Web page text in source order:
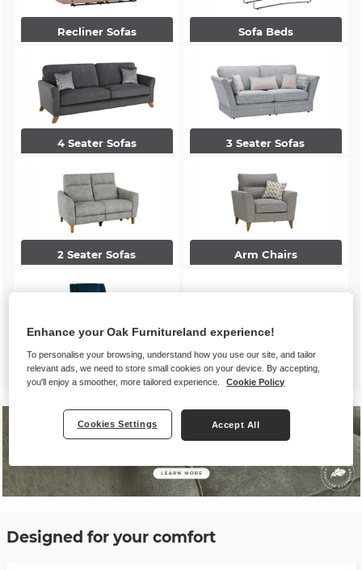
Recliner Sofas Sofa Beds
4 Seater Sofas 3 Seater Sofas
2 Seater Sofas Arm Chairs
Accent Chairs Footstools
Designed for your comfort
Enhance your Oak Furnitureland experience!
To personalise your browsing, understand how you use our site, and tailor
relevant ads, we need to store small cookies on your device. By accepting,
you'll enjoy a smoother, more tailored experience.
Cookie Policy
Cookies Settings Accept All